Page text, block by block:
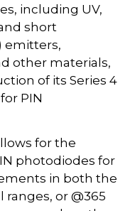
including UV,
short
emitters,
other materials,
of its Series 4
PIN
for the
photodiodes for
in both the
or @365